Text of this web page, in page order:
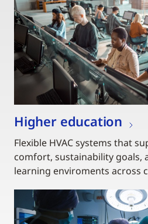
Higher education
Flexible HVAC systems that
comfort, sustainability goals,
learning enviroments across